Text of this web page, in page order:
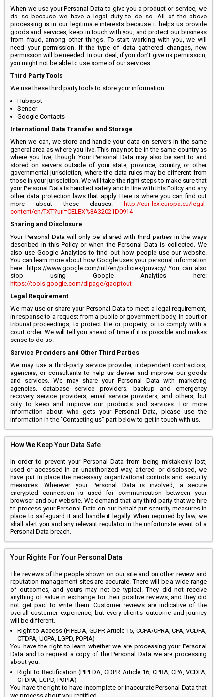
When we use your Personal Data to give you a product or service, we
do so because we have a legal duty to do so. All of the above
processing is in our legitimate interests because it helps us provide
goods and services, keep in touch with you, and protect our business
from fraud, among other things. To start working with you, we will
need your permission. If the type of data gathered changes, new
permission will be needed. In our deal, if you don’t give us permission,
you might not be able to use some of our services.
Third Party Tools
We use these third party tools to store your information:
Hubspot
Sender
Google Contacts
International Data Transfer and Storage
When we can, we store and handle your data on servers in the same
general area as where you live. This may not be in the same country as
where you live, though. Your Personal Data may also be sent to and
stored on servers outside of your state, province, country, or other
governmental jurisdiction, where the data rules may be different from
those in your jurisdiction. We will take the right steps to make sure that
your Personal Data is handled safely and in line with this Policy and any
other data protection laws that apply. Here is where you can find out
more about these clauses:
http://eur-lex.europa.eu/legal-
content/en/TXT?uri=CELEX%3A32021D0914
Sharing and Disclosure
Your Personal Data will only be shared with third parties in the ways
described in this Policy or when the Personal Data is collected. We
also use Google Analytics to find out how people use our website.
You can learn more about how Google uses your personal information
here: https://www.google.com/intl/en/policies/privacy/ You can also
stop using Google Analytics here:
https://tools.google.com/dlpage/gaoptout
Legal Requirement
We may use or share your Personal Data to meet a legal requirement,
in response to a request from a public or government body, in court or
tribunal proceedings, to protect life or property, or to comply with a
court order. We will tell you ahead of time if it is possible and makes
sense to do so.
Service Providers and Other Third Parties
We may use a third-party service provider, independent contractors,
agencies, or consultants to help us deliver and improve our goods
and services. We may share your Personal Data with marketing
agencies, database service providers, backup and emergency
recovery service providers, email service providers, and others, but
only to keep and improve our products and services. For more
information about who gets your Personal Data, please use the
information in the “Contacting us” part below to get in touch with us.
How We Keep Your Data Safe
In order to prevent your Personal Data from being mistakenly lost,
used or accessed in an unauthorized way, altered, or disclosed, we
have put in place the necessary organizational controls and security
measures. Wherever your Personal Data is involved, a secure
encrypted connection is used for communication between your
browser and our website. We demand that any third party that we hire
to process your Personal Data on our behalf put security measures in
place to safeguard it and handle it legally. When required by law, we
shall alert you and any relevant regulator in the unfortunate event of a
Personal Data breach.
Your Rights For Your Personal Data
The reviews of the people shown on our site and on other review and
reputation management sites are accurate. There will be a wide range
of outcomes, and yours may not be typical. They did not receive
anything of value in exchange for their positive reviews, and they did
not get paid to write them. Customer reviews are indicative of the
overall customer experience, but every client’s outcome and journey
will be different.
Right to Access (PIPEDA, GDPR Article 15, CCPA/CPRA, CPA, VCDPA,
CTDPA, UCPA, LGPD, POPIA)
You have the right to learn whether we are processing your Personal
Data and to request a copy of the Personal Data we are processing
about you.
Right to Rectification (PIPEDA, GDPR Article 16, CPRA, CPA, VCDPA,
CTDPA, LGPD, POPIA)
You have the right to have incomplete or inaccurate Personal Data that
we process about you rectified.